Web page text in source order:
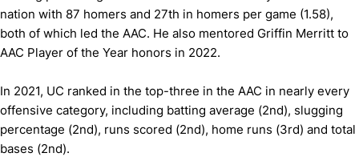
nation with 87 homers and 27th in homers per game (1.58),
both of which led the AAC. He also mentored Griffin Merritt to
AAC Player of the Year honors in 2022.
In 2021, UC ranked in the top-three in the AAC in nearly every
offensive category, including batting average (2nd), slugging
percentage (2nd), runs scored (2nd), home runs (3rd) and total
bases (2nd).